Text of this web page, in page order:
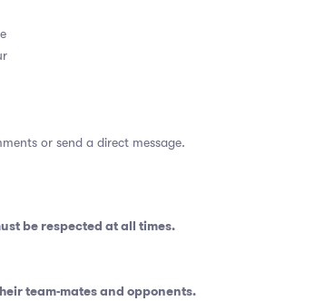
or send a direct message.
be respected at all times.
team-mates and opponents.